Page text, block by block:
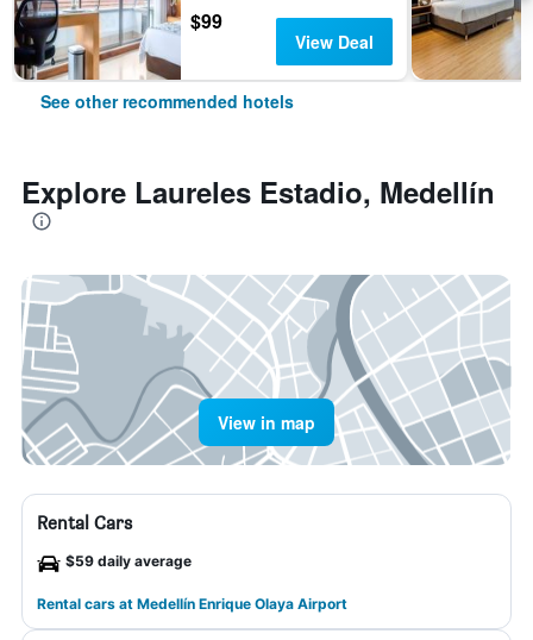
$99
View Deal
See other recommended hotels
Explore Laureles Estadio, Medellín
View in map
Rental Cars
$59 daily average
Rental cars at Medellín Enrique Olaya Airport